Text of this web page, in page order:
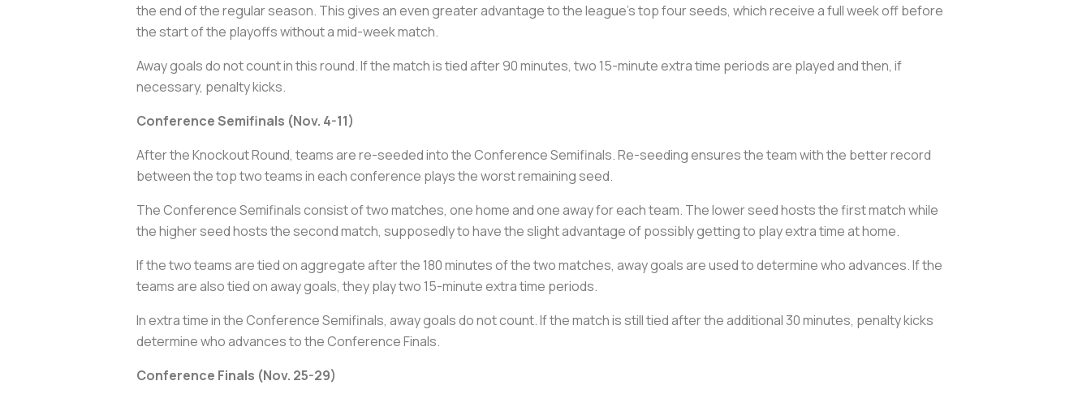
the end of the regular season. This gives an even greater advantage to the league’s top four seeds, which receive a full week off before
the start of the playoffs without a mid-week match.
Away goals do not count in this round. If the match is tied after 90 minutes, two 15-minute extra time periods are played and then, if
necessary, penalty kicks.
Conference Semifinals (Nov. 4-11)
After the Knockout Round, teams are re-seeded into the Conference Semifinals. Re-seeding ensures the team with the better record
between the top two teams in each conference plays the worst remaining seed.
The Conference Semifinals consist of two matches, one home and one away for each team. The lower seed hosts the first match while
the higher seed hosts the second match, supposedly to have the slight advantage of possibly getting to play extra time at home.
If the two teams are tied on aggregate after the 180 minutes of the two matches, away goals are used to determine who advances. If the
teams are also tied on away goals, they play two 15-minute extra time periods.
In extra time in the Conference Semifinals, away goals do not count. If the match is still tied after the additional 30 minutes, penalty kicks
determine who advances to the Conference Finals.
Conference Finals (Nov. 25-29)